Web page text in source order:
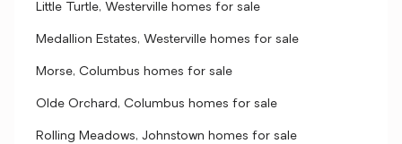
Little Turtle, Westerville homes for sale
Medallion Estates, Westerville homes for sale
Morse, Columbus homes for sale
Olde Orchard, Columbus homes for sale
Rolling Meadows, Johnstown homes for sale